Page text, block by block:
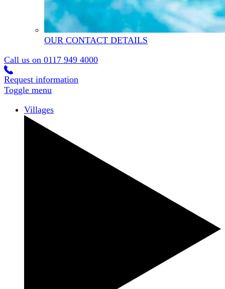
OUR CONTACT DETAILS
Call us on 0117 949 4000
Request information
Toggle menu
Villages